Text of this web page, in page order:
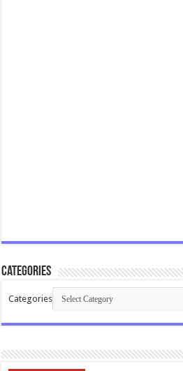
Categories
Categories